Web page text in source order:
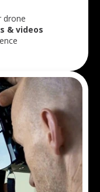
drone
& videos